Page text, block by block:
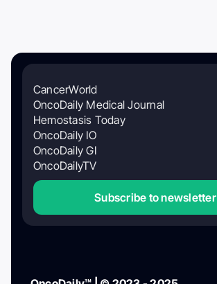
CancerWorld
OncoDaily Medical Journal
Hemostasis Today
OncoDaily IO
OncoDaily GI
OncoDailyTV
Subscribe to newsletter